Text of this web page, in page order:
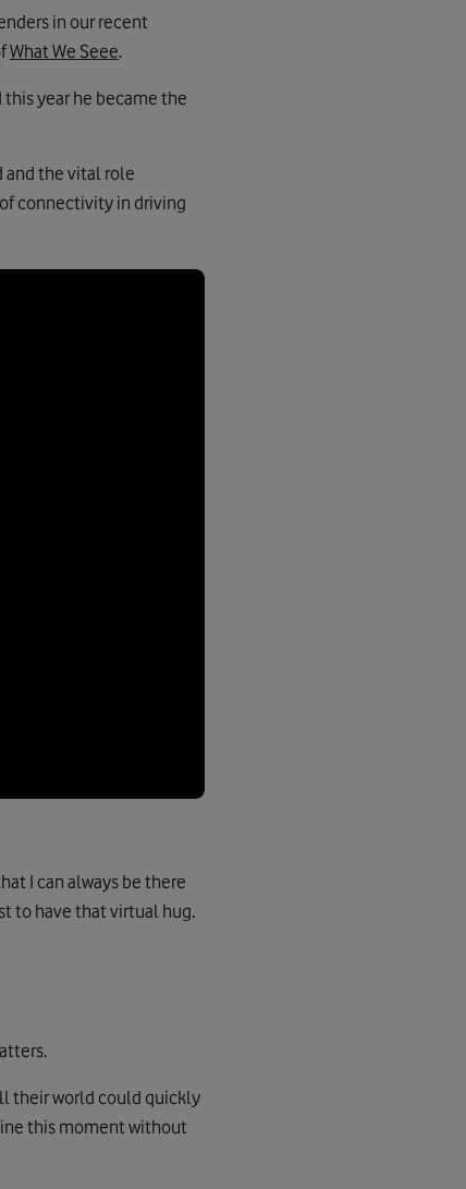
in our recent
What We Seee.
year he became the
and the vital role
connectivity in driving
I can always be there
to have that virtual hug.
their world could quickly
this moment without